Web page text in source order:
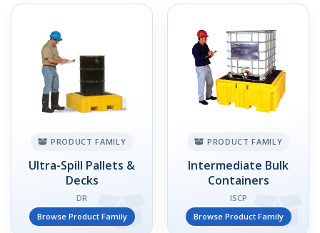
PRODUCT FAMILY
Ultra-Spill Pallets &
Decks
DR
Browse Product Family
PRODUCT FAMILY
Intermediate Bulk
Containers
ISCP
Browse Product Family